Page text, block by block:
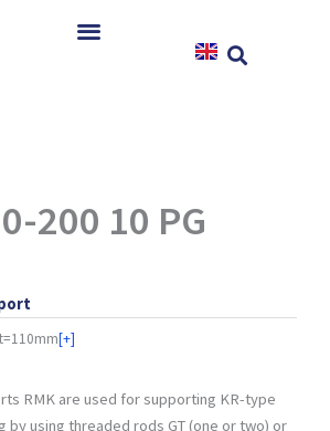
200 10 PG
[+]
RMK are used for supporting KR-type
by using threaded rods GT (one or two) or